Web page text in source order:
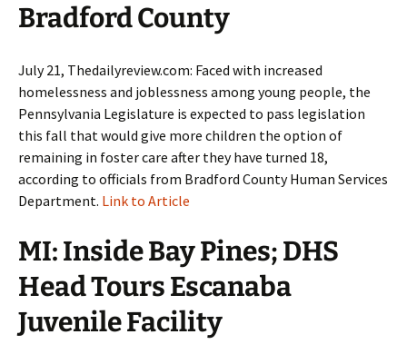
Bradford County
July 21, Thedailyreview.com: Faced with increased
homelessness and joblessness among young people, the
Pennsylvania Legislature is expected to pass legislation
this fall that would give more children the option of
remaining in foster care after they have turned 18,
according to officials from Bradford County Human Services
Department. Link to Article
MI: Inside Bay Pines; DHS
Head Tours Escanaba
Juvenile Facility